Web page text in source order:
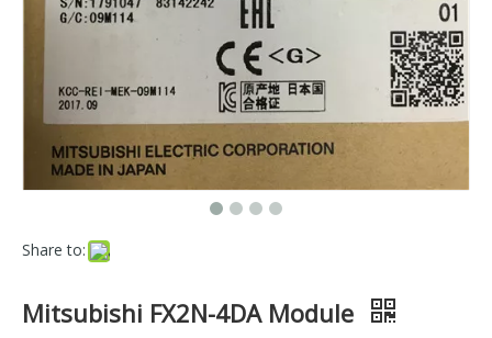
Share to:
Mitsubishi FX2N-4DA Module